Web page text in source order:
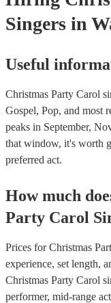
Singers in
Useful
Christmas Party Carol
Gospel, Pop, and most
peaks in September,
that window, it's worth
preferred act.
How much
Party Carol
Prices forChristmas
experience, set length,
Christmas Party Carol
performer, mid-range